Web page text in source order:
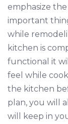
emphasize
important
while
kitchen is
functional it
feel while
the kitchen
plan, you will
will keep in